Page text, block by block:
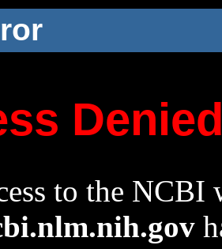
to the NCBI